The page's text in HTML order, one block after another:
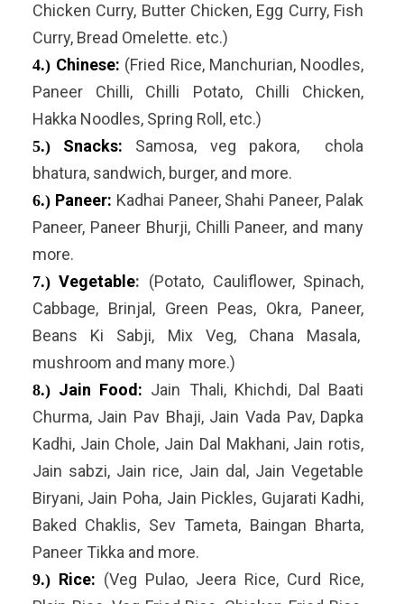
Chicken Curry, Butter Chicken, Egg Curry, Fish
Curry, Bread Omelette. etc.)
4.) Chinese: (Fried Rice, Manchurian, Noodles,
Paneer Chilli, Chilli Potato, Chilli Chicken,
Hakka Noodles, Spring Roll, etc.)
5.)Snacks:
Samosa, veg pakora, chola
bhatura, sandwich, burger, and more.
6.)Paneer: Kadhai Paneer, Shahi Paneer, Palak
Paneer, Paneer Bhurji, Chilli Paneer, and many
more.
7.)Vegetable: (Potato, Cauliflower, Spinach,
Cabbage, Brinjal, Green Peas, Okra, Paneer,
Beans Ki Sabji, Mix Veg, Chana Masala,
mushroom and many more.)
8.)Jain Food: Jain Thali, Khichdi, Dal Baati
Churma, Jain Pav Bhaji, Jain Vada Pav, Dapka
Kadhi, Jain Chole, Jain Dal Makhani, Jain rotis,
Jain sabzi, Jain rice, Jain dal, Jain Vegetable
Biryani, Jain Poha, Jain Pickles, Gujarati Kadhi,
Baked Chaklis, Sev Tameta, Baingan Bharta,
Paneer Tikka and more.
9.)Rice: (Veg Pulao, Jeera Rice, Curd Rice,